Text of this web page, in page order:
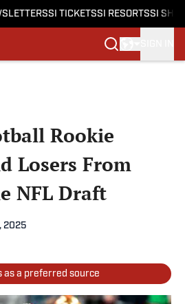
SI TICKETSSI RESORTSSI
Rookie
Losers From
NFL Draft
2025
as a preferred source